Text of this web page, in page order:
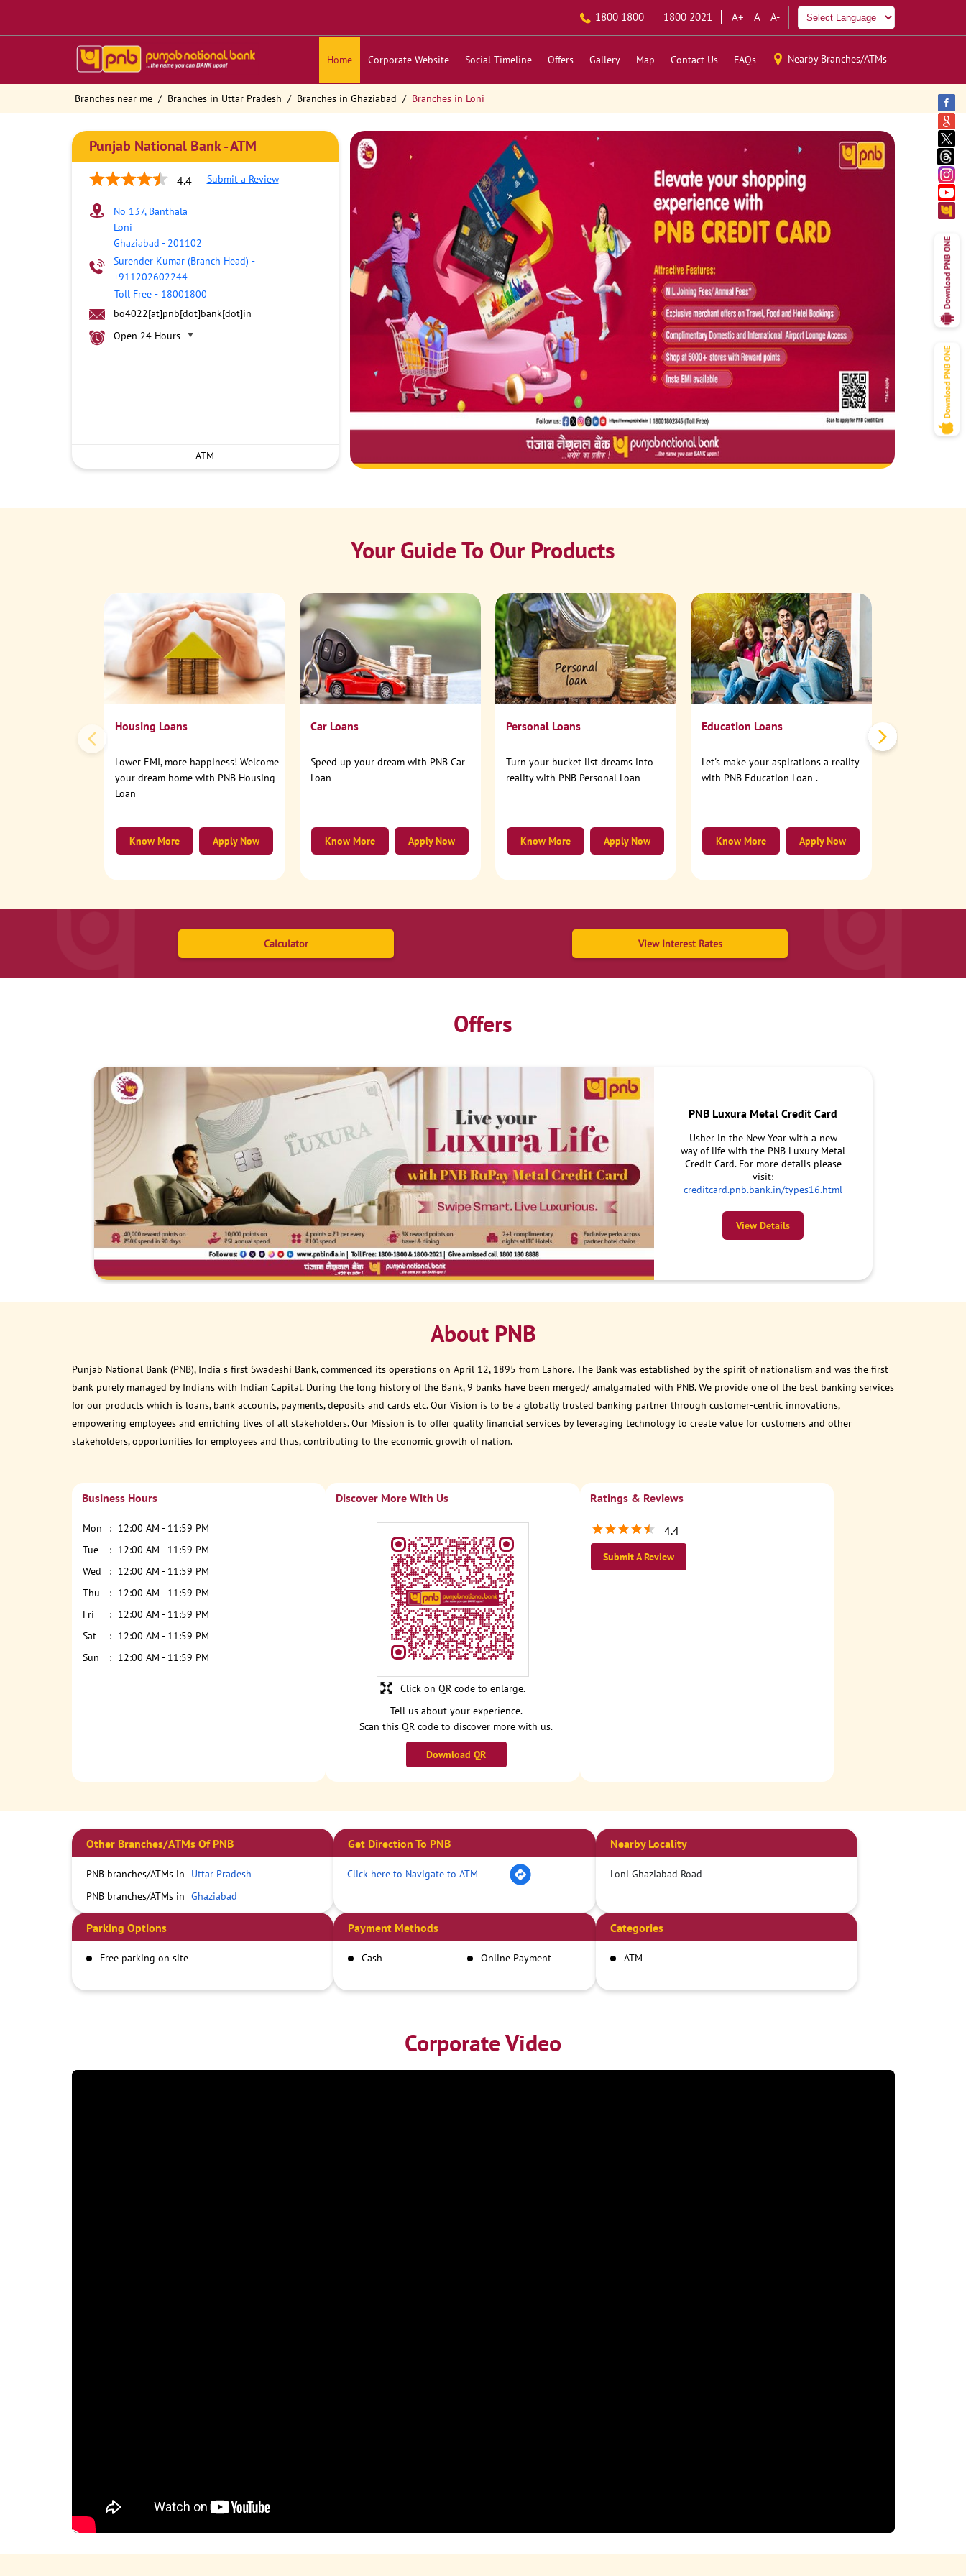
1800 1800 1800 2021 A+ A A-
Home Corporate Website Social Timeline Offers Gallery Map Contact Us FAQs Nearby Branches/ATMs
Branches near me Branches in Uttar Pradesh Branches in Ghaziabad Branches in Loni
Punjab National Bank - ATM
4.4 Submit a Review
No 137, Banthala
Loni
Ghaziabad - 201102
Surender Kumar (Branch Head) -
+911202602244
Toll Free - 18001800
bo4022[at]pnb[dot]bank[dot]in
Open 24 Hours
ATM
Your Guide To Our Products
Housing Loans
Lower EMI, more happiness! Welcome
your dream home with PNB Housing
Loan
Apply Now
Know More
Car Loans
Speed up your dream with PNB Car
Loan
Apply Now
Know More
Personal Loans
Turn your bucket list dreams into
reality with PNB Personal Loan
Apply Now
Know More
Education Loans
Let's make your aspirations a reality
with PNB Education Loan .
Apply Now
Know More
Calculator View Interest Rates
Offers
PNB Luxura Metal Credit Card
Usher in the New Year with a new
way of life with the PNB Luxury Metal
Credit Card. For more details please
visit:
creditcard.pnb.bank.in/types16.html
View Details
About PNB
Punjab National Bank (PNB), India s first Swadeshi Bank, commenced its operations on April 12, 1895 from Lahore. The Bank was established by the spirit of nationalism and was the first
bank purely managed by Indians with Indian Capital. During the long history of the Bank, 9 banks have been merged/ amalgamated with PNB. We provide one of the best banking services
for our products which is loans, bank accounts, payments, deposits and cards etc. Our Vision is to be a globally trusted banking partner through customer-centric innovations,
empowering employees and enriching lives of all stakeholders. Our Mission is to offer quality financial services by leveraging technology to create value for customers and other
stakeholders, opportunities for employees and thus, contributing to the economic growth of nation.
Business Hours
Mon
12:00 AM - 11:59 PM
Tue
12:00 AM - 11:59 PM
Wed
12:00 AM - 11:59 PM
Thu
12:00 AM - 11:59 PM
Fri
12:00 AM - 11:59 PM
Sat
12:00 AM - 11:59 PM
Sun
12:00 AM - 11:59 PM
Discover More With Us
Tell us about your experience.
Scan this QR code to discover more with us.
Download QR
Click on QR code to enlarge.
Ratings & Reviews
4.4
Submit A Review
Other Branches/ATMs Of PNB
PNB branches/ATMs in
Uttar Pradesh
PNB branches/ATMs in Ghaziabad
Get Direction To PNB
Click here to Navigate to ATM
Nearby Locality
Loni Ghaziabad Road
Parking Options
Free parking on site
Payment Methods
Cash Online Payment
Categories
ATM
Corporate Video